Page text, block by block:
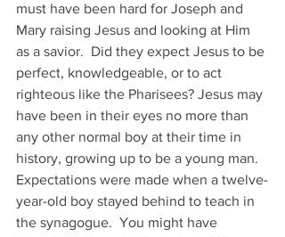
must have been hard for Joseph and
Mary raising Jesus and looking at Him
as a savior.  Did they expect Jesus to be
perfect, knowledgeable, or to act
righteous like the Pharisees? Jesus may
have been in their eyes no more than
any other normal boy at their time in
history, growing up to be a young man.
Expectations were made when a twelve-
year-old boy stayed behind to teach in
the synagogue.  You might have